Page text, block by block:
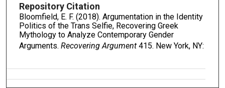
Repository Citation
Bloomfield, E. F. (2018). Argumentation in the Identity
Politics of the Trans Selfie, Recovering Greek
Mythology to Analyze Contemporary Gender
Arguments. Recovering Argument415. New York, NY: